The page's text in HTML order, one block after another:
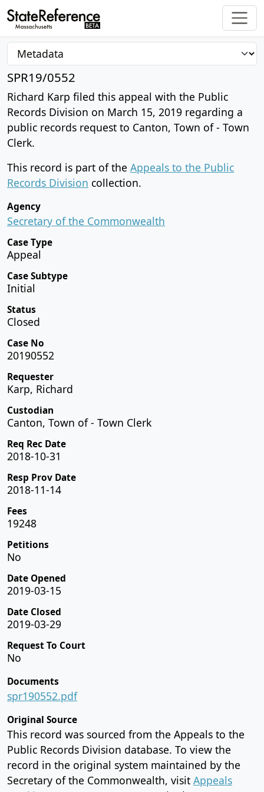
SPR19/0552
Richard Karp filed this appeal with the Public
Records Division on March 15, 2019 regarding a
public records request to Canton, Town of - Town
Clerk.
This record is part of the Appeals to the Public
Records Division collection.
Agency
Secretary of the Commonwealth
Case Type
Appeal
Case Subtype
Initial
Status
Closed
Case No
20190552
Requester
Karp, Richard
Custodian
Canton, Town of - Town Clerk
Req Rec Date
2018-10-31
Resp Prov Date
2018-11-14
Fees
19248
Petitions
No
Date Opened
2019-03-15
Date Closed
2019-03-29
Request To Court
No
Documents
spr190552.pdf
Original Source
This record was sourced from the Appeals to the
Public Records Division database. To view the
record in the original system maintained by the
Secretary of the Commonwealth, visit Appeals